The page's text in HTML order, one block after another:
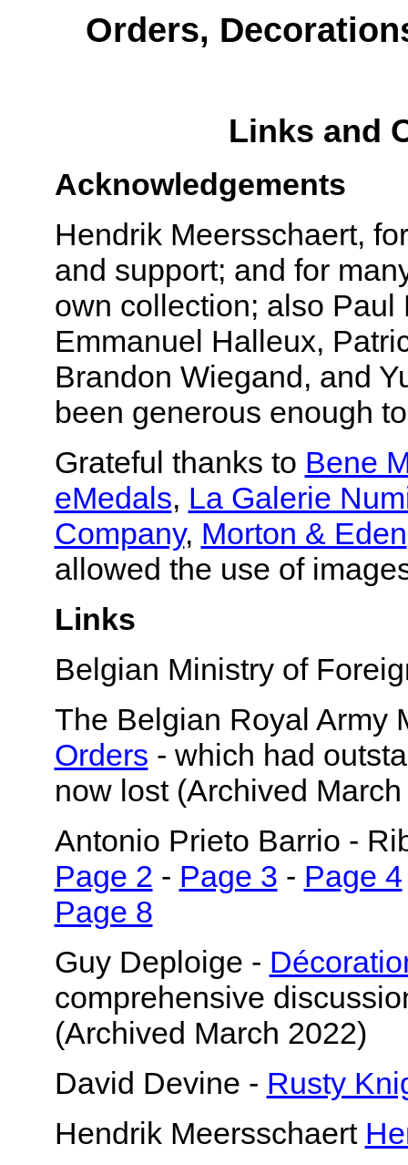
Orders,
Links and
Acknowledgements
Hendrik Meersschaert,
and support; and for
own collection; also
Emmanuel Halleux,
Brandon Wiegand, and
been generous enough
Grateful thanks to Bene
eMedals, La Galerie
Company, Morton & Eden
allowed the use of
Links
Belgian Ministry of
The Belgian Royal Army
Orders - which had
now lost (Archived
Antonio Prieto Barrio -
Page 2 - Page 3 - Page 4
Page 8
Guy Deploige -
comprehensive
(Archived March 2022)
David Devine - Rusty
Hendrik Meersschaert